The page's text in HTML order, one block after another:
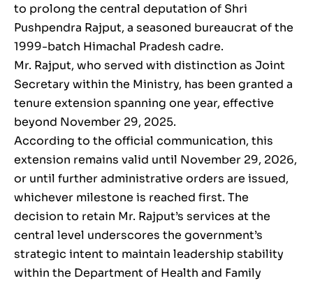
to prolong the central deputation of Shri
Pushpendra Rajput, a seasoned bureaucrat of the
1999-batch Himachal Pradesh cadre.
Mr. Rajput, who served with distinction as Joint
Secretary within the Ministry, has been granted a
tenure extension spanning one year, effective
beyond November 29, 2025.
According to the official communication, this
extension remains valid until November 29, 2026,
or until further administrative orders are issued,
whichever milestone is reached first. The
decision to retain Mr. Rajput’s services at the
central level underscores the government’s
strategic intent to maintain leadership stability
within the Department of Health and Family